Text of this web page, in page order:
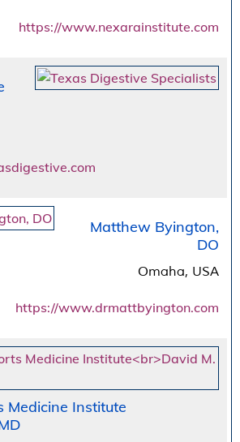
https://www.nexarainstitute.com
Matthew Byington,
DO
Omaha, USA
https://www.drmattbyington.com
Medicine Institute